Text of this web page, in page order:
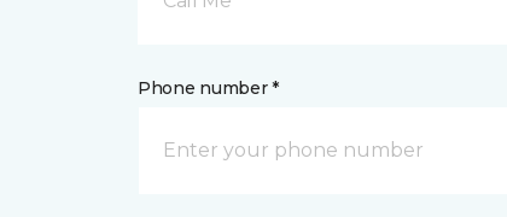
Phone number *